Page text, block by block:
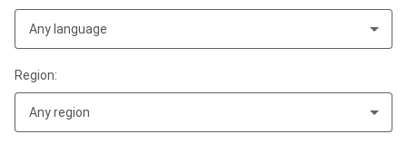
Any language
Region:
Any region